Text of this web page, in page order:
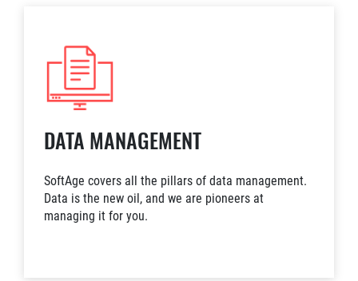
DATA MANAGEMENT
SoftAge covers all the pillars of data management.
Data is the new oil, and we are pioneers at
managing it for you.